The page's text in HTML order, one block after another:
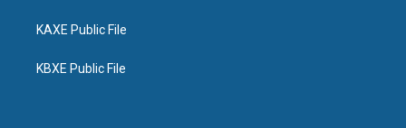
KAXE Public File
KBXE Public File